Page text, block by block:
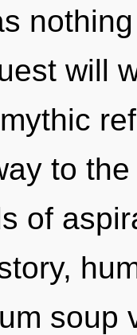
will
to
of
soup